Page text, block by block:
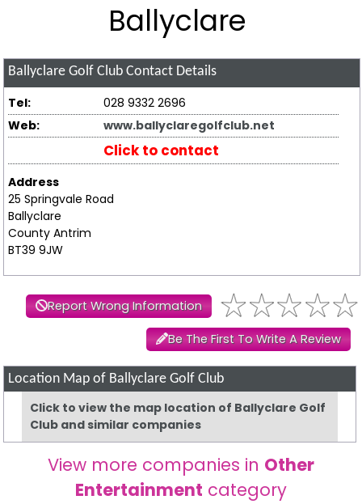
Ballyclare
Ballyclare Golf Club Contact Details
Tel:
028 9332 2696
Web:
www.ballyclaregolfclub.net
Click to contact
Address
25 Springvale Road
Ballyclare
County Antrim
BT39 9JW
Report Wrong Information
Be The First To Write A Review
Location Map of Ballyclare Golf Club
Click to view the map location of Ballyclare Golf
Club and similar companies
View more companies in Other
Entertainment category